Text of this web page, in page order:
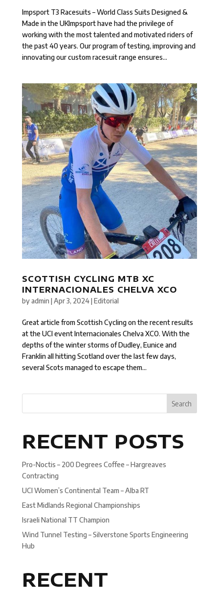
Impsport T3 Racesuits – World Class Suits Designed &
Made in the UKImpsport have had the privilege of
working with the most talented and motivated riders of
the past 40 years. Our program of testing, improving and
innovating our custom racesuit range ensures...
SCOTTISH CYCLING MTB XC
INTERNACIONALES CHELVA XCO
byadmin |Apr 3, 2024|Editorial
Great article from Scottish Cycling on the recent results
at the UCI event Internacionales Chelva XCO. With the
depths of the winter storms of Dudley, Eunice and
Franklin all hitting Scotland over the last few days,
several Scots managed to escape them...
Search
RECENT POSTS
Pro-Noctis – 200 Degrees Coffee – Hargreaves
Contracting
UCI Women’s Continental Team – Alba RT
East Midlands Regional Championships
Israeli National TT Champion
Wind Tunnel Testing – Silverstone Sports Engineering
Hub
RECENT